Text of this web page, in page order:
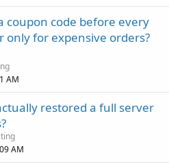
coupon code before every
only for expensive orders?
AM
restored a full server
AM